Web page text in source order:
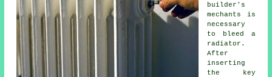
builder's
mechants is
necessary
to bleed a
radiator.
After
inserting
the key